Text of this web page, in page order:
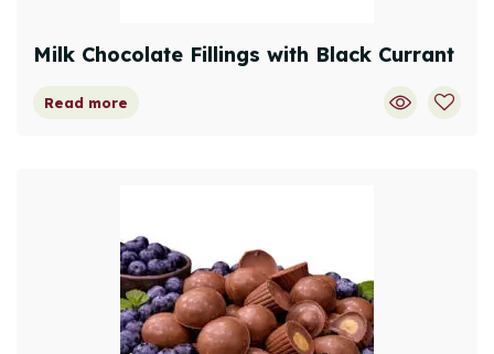
Milk Chocolate Fillings with Black Currant
Read more